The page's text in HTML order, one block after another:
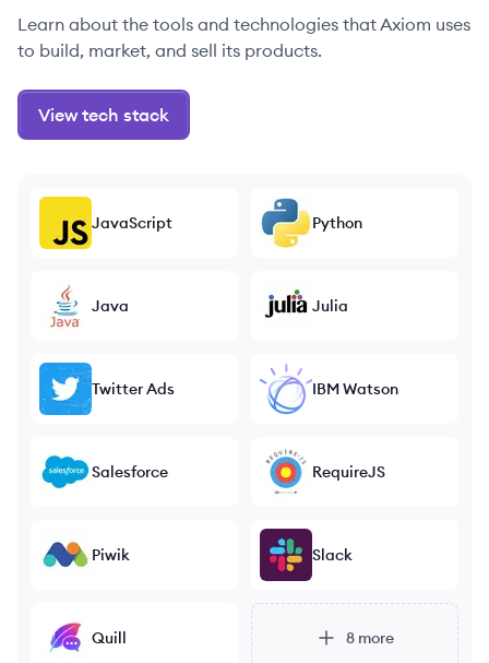
Learn about the tools and technologies that Axiom uses
to build, market, and sell its products.
View tech stack
JavaScript Python
Java Julia
Twitter Ads IBM Watson
Salesforce RequireJS
Piwik Slack
Quill 8 more